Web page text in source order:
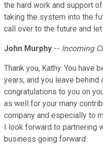
the hard work and support
taking the system into the
call over to the future and
John Murphy -- Incoming
Thank you, Kathy. You have
years, and you leave behind
congratulations to you on
as well for your many
company and especially to
I look forward to partnering
business going forward.